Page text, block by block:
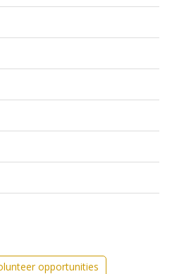
opportunities